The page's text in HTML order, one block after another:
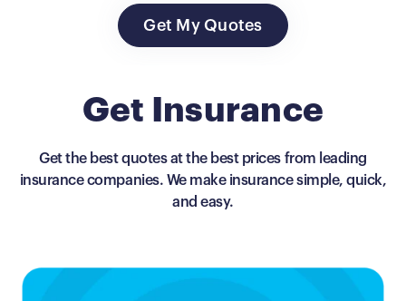
Get Insurance
Get the best quotes at the best prices from leading
insurance companies. We make insurance simple, quick,
and easy.